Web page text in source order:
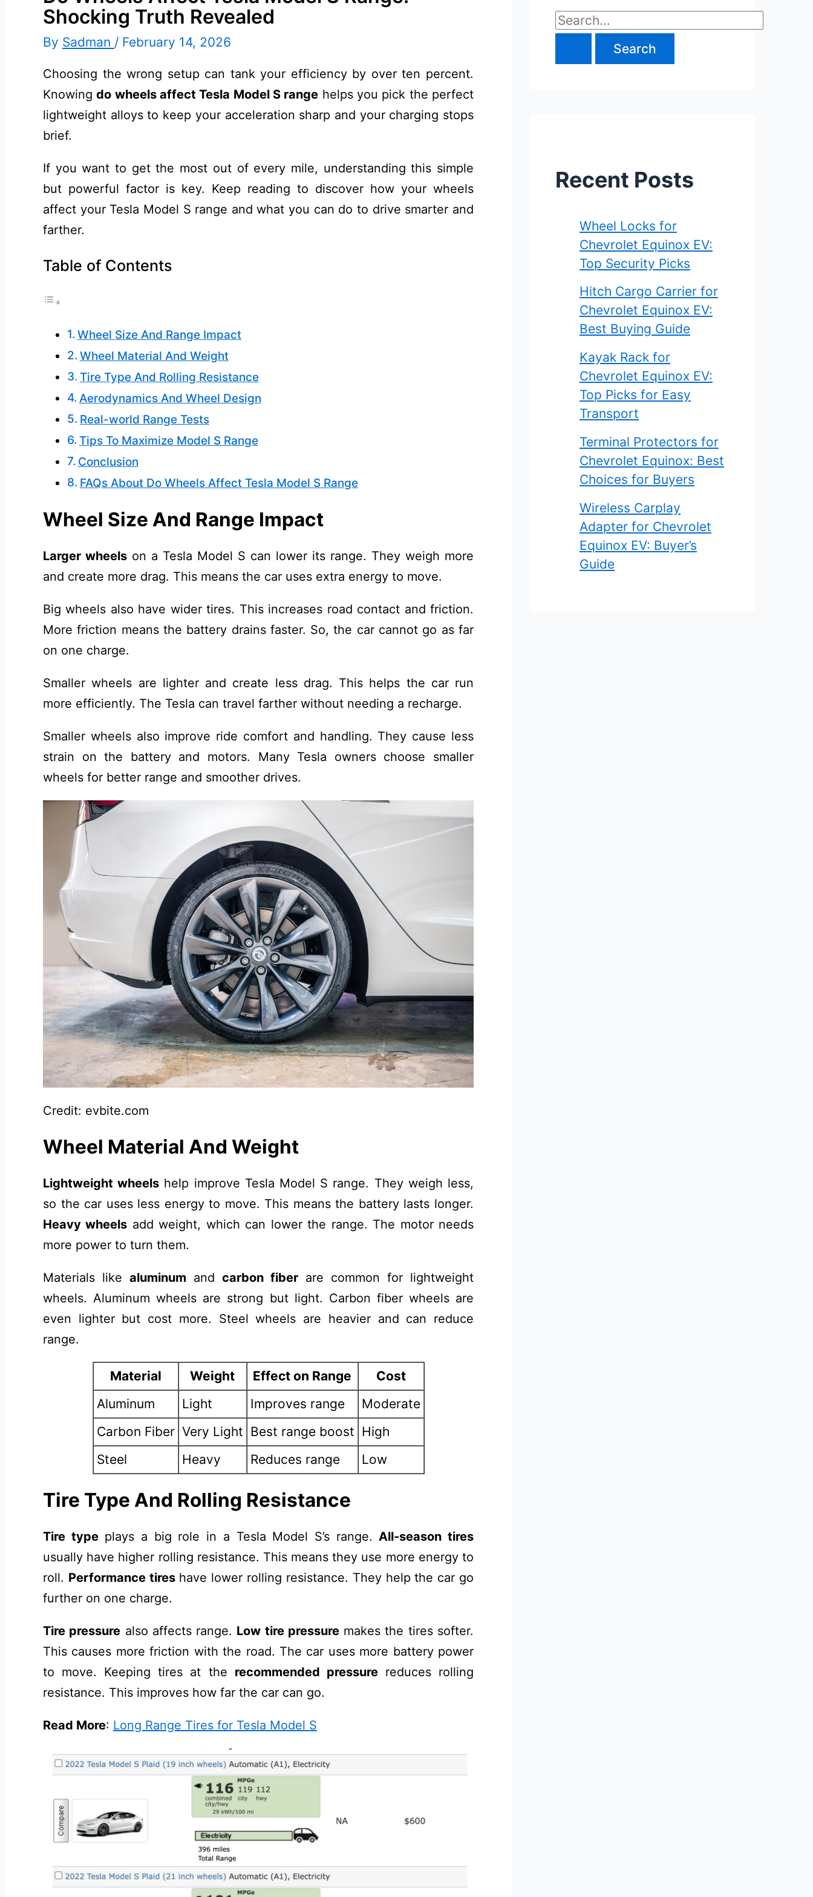
Shocking Truth Revealed
By Sadman / February 14, 2026
Choosing the wrong setup can tank your efficiency by over ten percent.
Knowingdo wheels affect Tesla Model S range helps you pick the perfect
lightweight alloys to keep your acceleration sharp and your charging stops
brief.
If you want to get the most out of every mile, understanding this simple
but powerful factor is key. Keep reading to discover how your wheels
affect your Tesla Model S range and what you can do to drive smarter and
farther.
Table of Contents
Wheel Size And Range Impact
Wheel Material And Weight
Tire Type And Rolling Resistance
Aerodynamics And Wheel Design
Real-world Range Tests
Tips To Maximize Model S Range
Conclusion
FAQs About Do Wheels Affect Tesla Model S Range
Wheel Size And Range Impact
Larger wheels on a Tesla Model S can lower its range. They weigh more
and create more drag. This means the car uses extra energy to move.
Big wheels also have wider tires. This increases road contact and friction.
More friction means the battery drains faster. So, the car cannot go as far
on one charge.
Smaller wheels are lighter and create less drag. This helps the car run
more efficiently. The Tesla can travel farther without needing a recharge.
Smaller wheels also improve ride comfort and handling. They cause less
strain on the battery and motors. Many Tesla owners choose smaller
wheels for better range and smoother drives.
Credit: evbite.com
Wheel Material And Weight
Lightweight wheels help improve Tesla Model S range. They weigh less,
so the car uses less energy to move. This means the battery lasts longer.
Heavy wheels add weight, which can lower the range. The motor needs
more power to turn them.
Materials like aluminum and carbon fiber are common for lightweight
wheels. Aluminum wheels are strong but light. Carbon fiber wheels are
even lighter but cost more. Steel wheels are heavier and can reduce
range.
Material Weight Effect on Range
Cost
Aluminum
Light Improves range
Moderate
Carbon Fiber Very Light Best range boost High
Steel
Heavy Reduces range Low
Tire Type And Rolling Resistance
Tire typeplays a big role in a Tesla Model S’s range.All-season tires
usually have higher rolling resistance. This means they use more energy to
roll. Performance tireshave lower rolling resistance. They help the car go
further on one charge.
Tire pressure also affects range. Low tire pressuremakes the tires softer.
This causes more friction with the road. The car uses more battery power
to move. Keeping tires at the recommended pressurereduces rolling
resistance. This improves how far the car can go.
Read More: Long Range Tires for Tesla Model S
S
f
Recent Posts
Wheel Locks for
Chevrolet Equinox EV:
Top Security Picks
Hitch Cargo Carrier for
Chevrolet Equinox EV:
Best Buying Guide
Kayak Rack for
Chevrolet Equinox EV:
Top Picks for Easy
Transport
Terminal Protectors for
Chevrolet Equinox: Best
Choices for Buyers
Wireless Carplay
Adapter for Chevrolet
Equinox EV: Buyer’s
Guide